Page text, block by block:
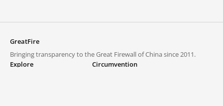
GreatFire
Bringing transparency to the Great Firewall of China since 2011.
Explore
Circumvention